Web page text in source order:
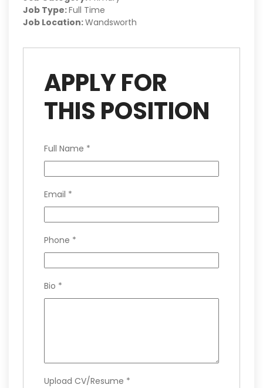
Job Type:Full Time
Job Location:Wandsworth
APPLY FOR
THIS POSITION
Full Name *
Email *
Phone *
Bio *
Upload CV/Resume *